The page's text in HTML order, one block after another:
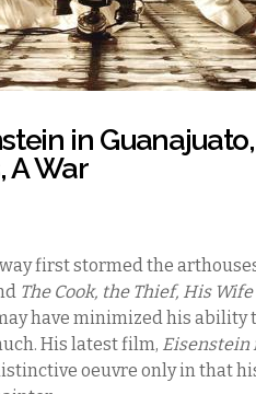
in Guanajuato,
A War
first stormed the
The Cook, the Thief, His
have minimized his ability
His latest film, Eisenstein
oeuvre only in that